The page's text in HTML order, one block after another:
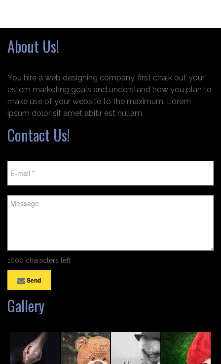
About Us!
You hire a web designing company, first chalk out your
estem marketing goals and understand how you plan to
make use of your website to the maximum. Lorem
ipsum dolor sit amet abitir est nullam.
Contact Us!
1000 characters left
Send
Gallery